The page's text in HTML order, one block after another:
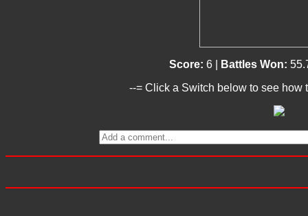
Score: 6 | Battles Won:
--= Click a Switch below to see how